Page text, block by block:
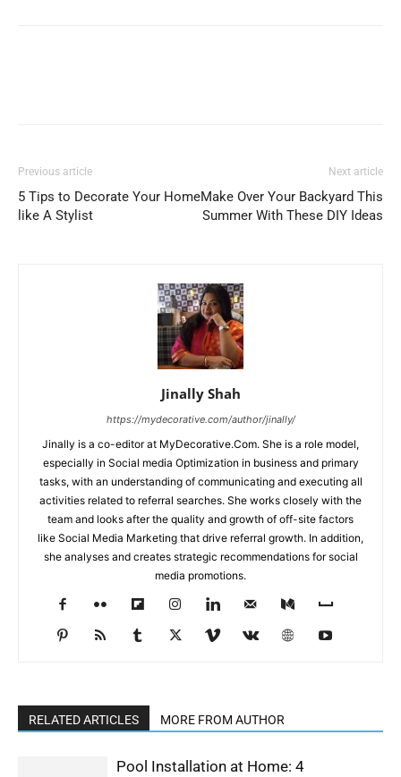
Previous article
5 Tips to Decorate Your Home
like A Stylist
Next article
Make Over Your Backyard This
Summer With These DIY Ideas
Jinally Shah
https://mydecorative.com/author/jinally/
Jinally is a co-editor at MyDecorative.Com. She is a role model,
especially in Social media Optimization in business and primary
tasks, with an understanding of communicating and executing all
activities related to referral searches. She works closely with the
team and looks after the quality and growth of off-site factors
like Social Media Marketing that drive referral growth. In addition,
she analyses and creates strategic recommendations for social
media promotions.
RELATED ARTICLES MORE FROM AUTHOR
Pool Installation at Home: 4